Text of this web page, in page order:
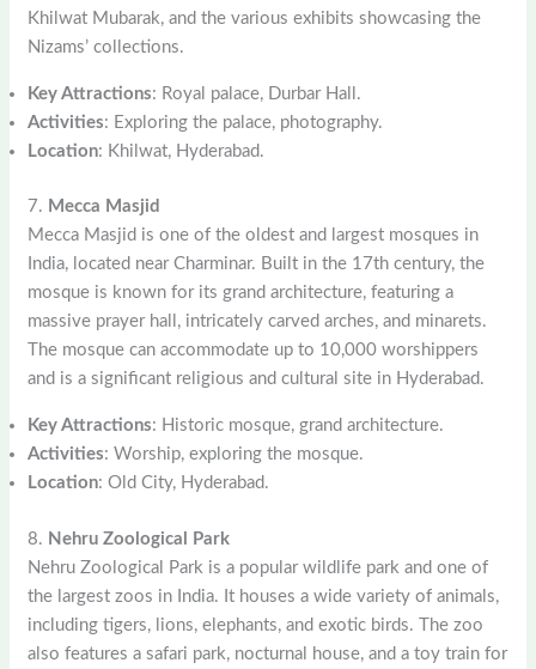
Khilwat Mubarak, and the various exhibits showcasing the
Nizams’ collections.
Key Attractions: Royal palace, Durbar Hall.
Activities: Exploring the palace, photography.
Location: Khilwat, Hyderabad.
7. Mecca Masjid
Mecca Masjid is one of the oldest and largest mosques in
India, located near Charminar. Built in the 17th century, the
mosque is known for its grand architecture, featuring a
massive prayer hall, intricately carved arches, and minarets.
The mosque can accommodate up to 10,000 worshippers
and is a significant religious and cultural site in Hyderabad.
Key Attractions: Historic mosque, grand architecture.
Activities: Worship, exploring the mosque.
Location: Old City, Hyderabad.
8. Nehru Zoological Park
Nehru Zoological Park is a popular wildlife park and one of
the largest zoos in India. It houses a wide variety of animals,
including tigers, lions, elephants, and exotic birds. The zoo
also features a safari park, nocturnal house, and a toy train for